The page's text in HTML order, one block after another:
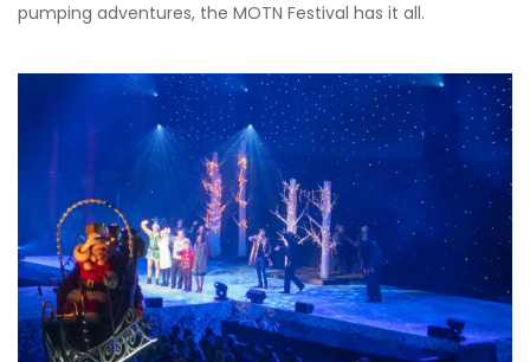
pumping adventures, the MOTN Festival has it all.